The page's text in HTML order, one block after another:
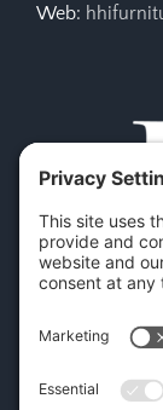
Web: